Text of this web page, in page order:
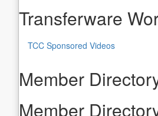
Transferware
TCC Sponsored Videos
Member
Member